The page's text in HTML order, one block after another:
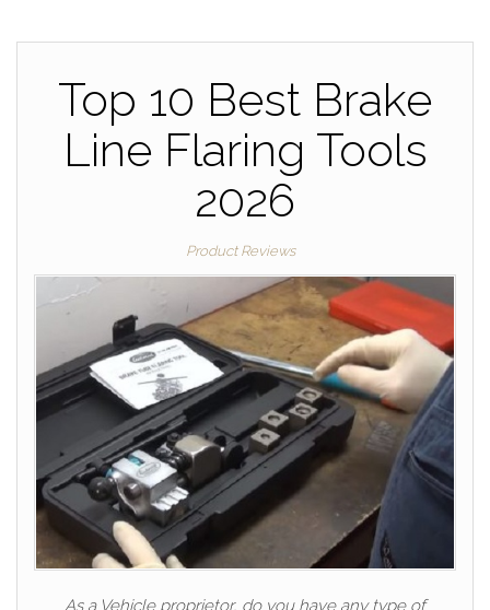
Top 10 Best Brake
Line Flaring Tools
2026
Product Reviews
As a Vehicle proprietor, do you have any type of